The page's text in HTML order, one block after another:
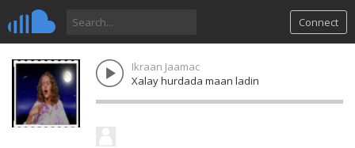
Connect
Ikraan Jaamac
Xalay hurdada maan ladin